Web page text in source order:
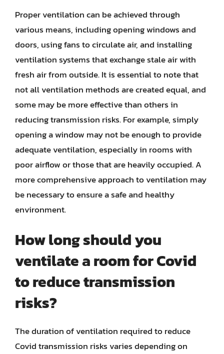
Proper ventilation can be achieved through
various means, including opening windows and
doors, using fans to circulate air, and installing
ventilation systems that exchange stale air with
fresh air from outside. It is essential to note that
not all ventilation methods are created equal, and
some may be more effective than others in
reducing transmission risks. For example, simply
opening a window may not be enough to provide
adequate ventilation, especially in rooms with
poor airflow or those that are heavily occupied. A
more comprehensive approach to ventilation may
be necessary to ensure a safe and healthy
environment.
How long should you
ventilate a room for Covid
to reduce transmission
risks?
The duration of ventilation required to reduce
Covid transmission risks varies depending on